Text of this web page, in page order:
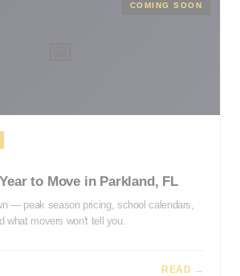
COMING SOON
to Move in Parkland, FL
— peak season pricing, school calendars,
what movers won't tell you.
READ →